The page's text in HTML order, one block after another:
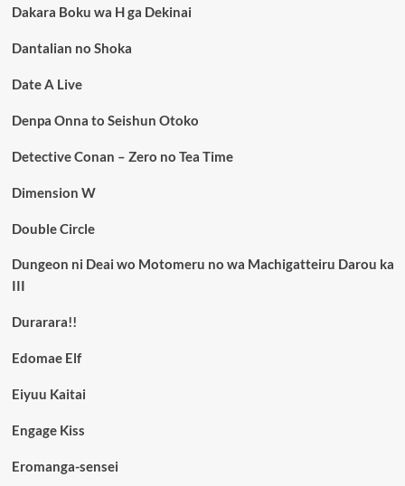
Dakara Boku wa H ga Dekinai
Dantalian no Shoka
Date A Live
Denpa Onna to Seishun Otoko
Detective Conan – Zero no Tea Time
Dimension W
Double Circle
Dungeon ni Deai wo Motomeru no wa Machigatteiru Darou ka
III
Durarara!!
Edomae Elf
Eiyuu Kaitai
Engage Kiss
Eromanga-sensei